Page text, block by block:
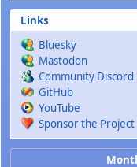
Links
Bluesky
Mastodon
Community Discord
GitHub
YouTube
Sponsor the Project